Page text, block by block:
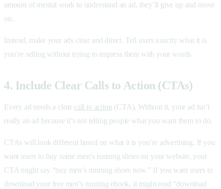
amount of mental work to understand an ad, they’ll give up and move
on.
Instead, make your ads clear and direct. Tell users exactly what it is
you’re selling without trying to impress them with your words.
4. Include Clear Calls to Action (CTAs)
Every ad needs a clear call to action (CTA). Without it, your ad isn’t
really an ad because it’s not telling people what you want them to do.
CTAs will look different based on what it is you’re advertising. If you
want users to buy some men’s running shoes on your website, your
CTA might say “buy men’s running shoes now.” If you want users to
download your free men’s running ebook, it might read “download